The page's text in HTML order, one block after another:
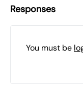
Responses
You must be